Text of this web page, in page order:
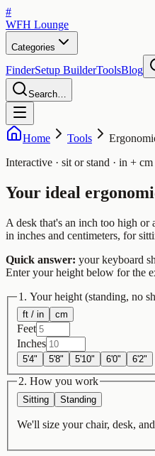
#
WFH Lounge
Categories
FinderSetup BuilderToolsBlog
Search…
Home Tools
Interactive · sit or stand · in + cm
Your ideal
A desk that's an inch too high
in inches and centimeters, for
Quick answer: your keyboard
Enter your height below for the
1. Your height (standing, no
ft / in cm
Feet
Inches
5'4" 5'8" 5'10" 6'0" 6'2"
2. How you work
Sitting Standing
We'll size your chair, desk,